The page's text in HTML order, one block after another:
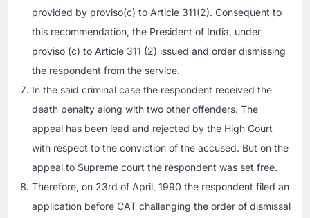
provided by proviso(c) to Article 311(2). Consequent to
this recommendation, the President of India, under
proviso (c) to Article 311 (2) issued and order dismissing
the respondent from the service.
In the said criminal case the respondent received the
death penalty along with two other offenders. The
appeal has been lead and rejected by the High Court
with respect to the conviction of the accused. But on the
appeal to Supreme court the respondent was set free.
Therefore, on 23rd of April, 1990 the respondent filed an
application before CAT challenging the order of dismissal